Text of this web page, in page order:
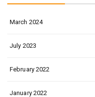
March 2024
July 2023
February 2022
January 2022